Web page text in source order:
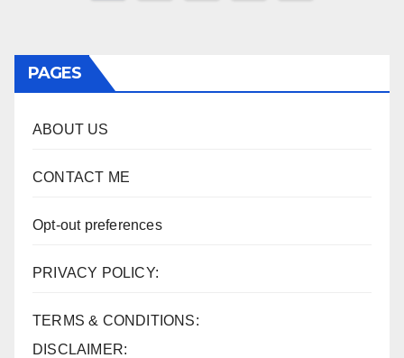
PAGES
ABOUT US
CONTACT ME
Opt-out preferences
PRIVACY POLICY:
TERMS & CONDITIONS:
DISCLAIMER: